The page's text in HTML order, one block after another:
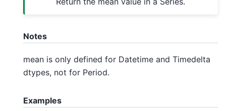
Notes
mean is only defined for Datetime and Timedelta
dtypes, not for Period.
Examples